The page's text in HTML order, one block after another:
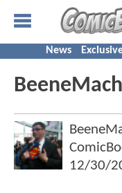
News
12/30/